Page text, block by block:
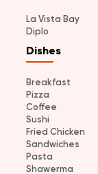
La Vista Bay
Diplo
Dishes
Breakfast
Pizza
Coffee
Sushi
Fried Chicken
Sandwiches
Pasta
Shawerma